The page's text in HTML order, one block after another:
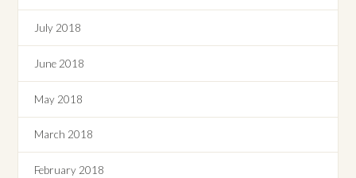
July 2018
June 2018
May 2018
March 2018
February 2018